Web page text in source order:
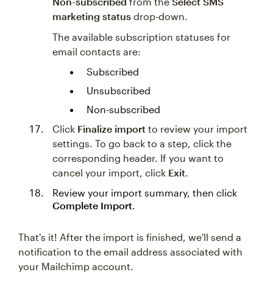
marketing status drop-down.
The available subscription statuses for
email contacts are:
Subscribed
Unsubscribed
Non-subscribed
Click Finalize import to review your import
settings. To go back to a step, click the
corresponding header. If you want to
cancel your import, click Exit
Review your import summary, then click
Complete Import
That's it! After the import is finished, we'll send a
notification to the email address associated with
your Mailchimp account.